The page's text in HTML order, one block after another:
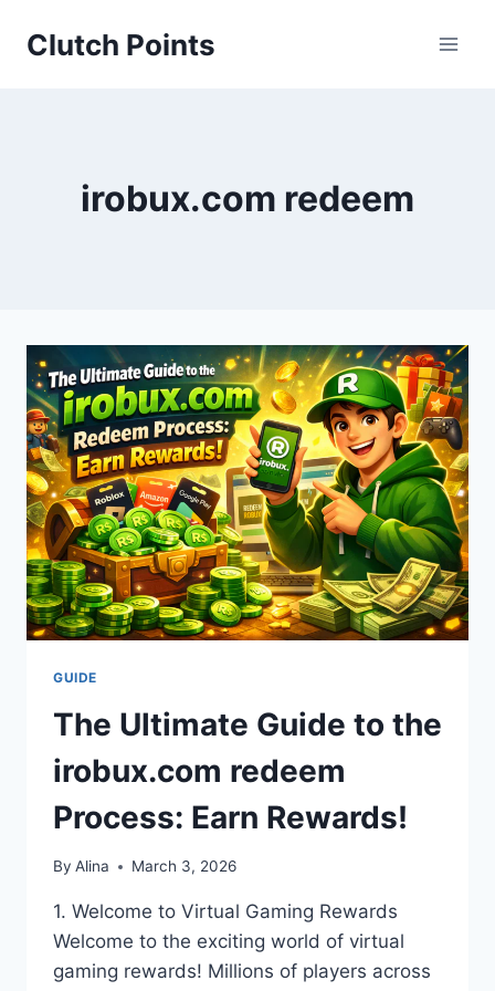
Clutch Points
irobux.com redeem
GUIDE
The Ultimate Guide to the
irobux.com redeem
Process: Earn Rewards!
By Alina March 3, 2026
1. Welcome to Virtual Gaming Rewards
Welcome to the exciting world of virtual
gaming rewards! Millions of players across